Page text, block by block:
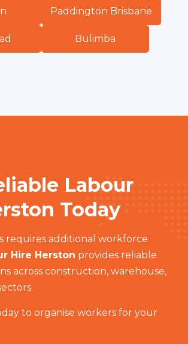
Paddington Brisbane
Bulimba
Labour
Today
requires additional workforce
Hire Herston provides reliable
across construction, warehouse,
to organise workers for your